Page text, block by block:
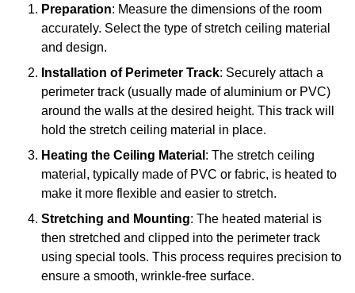
Preparation: Measure the dimensions of the room
accurately. Select the type of stretch ceiling material
and design.
Installation of Perimeter Track: Securely attach a
perimeter track (usually made of aluminium or PVC)
around the walls at the desired height. This track will
hold the stretch ceiling material in place.
Heating the Ceiling Material : The stretch ceiling
material, typically made of PVC or fabric, is heated to
make it more flexible and easier to stretch.
Stretching and Mounting: The heated material is
then stretched and clipped into the perimeter track
using special tools. This process requires precision to
ensure a smooth, wrinkle-free surface.